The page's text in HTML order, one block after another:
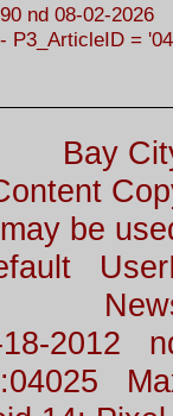
nd 08-02-2026
P3_ArticleID =
Bay
may be
2012